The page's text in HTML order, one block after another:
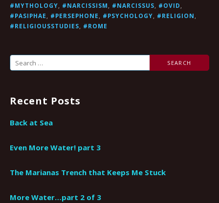
#MYTHOLOGY, #NARCISSISM, #NARCISSUS, #OVID,
#PASIPHAE, #PERSEPHONE, #PSYCHOLOGY, #RELIGION,
#RELIGIOUSSTUDIES, #ROME
Search
Recent Posts
Back at Sea
Even More Water! part 3
The Marianas Trench that Keeps Me Stuck
More Water…part 2 of 3